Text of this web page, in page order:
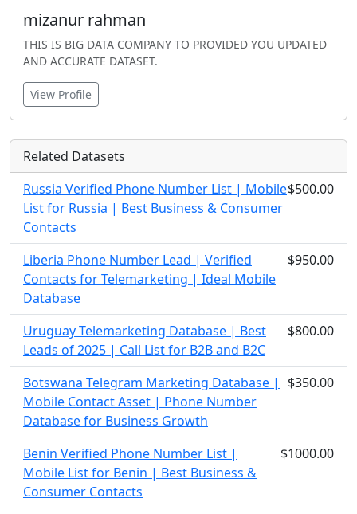
mizanur rahman
THIS IS BIG DATA COMPANY TO PROVIDED YOU UPDATED
AND ACCURATE DATASET.
View Profile
Related Datasets
Russia Verified Phone Number List | Mobile
List for Russia | Best Business & Consumer
Contacts
$500.00
Liberia Phone Number Lead | Verified
Contacts for Telemarketing | Ideal Mobile
Database
$950.00
Uruguay Telemarketing Database | Best
Leads of 2025 | Call List for B2B and B2C
$800.00
Botswana Telegram Marketing Database |
Mobile Contact Asset | Phone Number
Database for Business Growth
$350.00
Benin Verified Phone Number List |
Mobile List for Benin | Best Business &
Consumer Contacts
$1000.00